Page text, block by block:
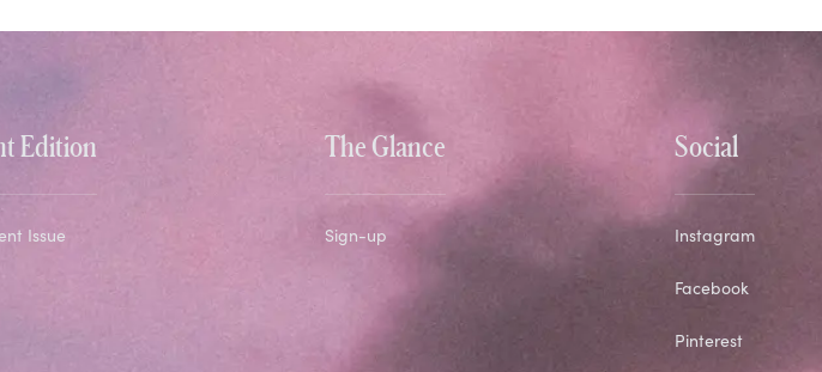
Edition
Issue
The Glance
Sign-up
Social
Instagram
Facebook
Pinterest